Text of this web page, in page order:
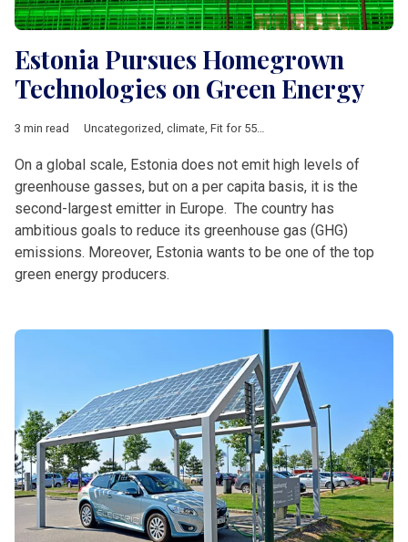
Estonia Pursues Homegrown
Technologies on Green Energy
3 min read Uncategorized, climate, Fit for 55,offshore wind
On a global scale, Estonia does not emit high levels of
greenhouse gasses, but on a per capita basis, it is the
second-largest emitter in Europe. The country has
ambitious goals to reduce its greenhouse gas (GHG)
emissions. Moreover, Estonia wants to be one of the top
green energy producers.